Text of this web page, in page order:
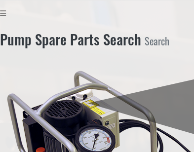
Pump Spare Parts Search Search